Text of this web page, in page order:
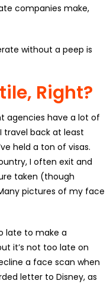
companies make,
without a peep is
Right?
agencies have a lot of
travel back at least
held a ton of visas.
I often exit and
taken (though
pictures of my face
late to make a
it’s not too late on
a face scan when
letter to Disney, as